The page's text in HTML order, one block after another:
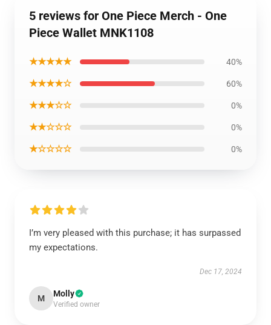
5 reviews for One Piece Merch - One
Piece Wallet MNK1108
★★★★★ 40%
★★★★☆ 60%
★★★☆☆ 0%
★★☆☆☆ 0%
★☆☆☆☆ 0%
I’m very pleased with this purchase; it has surpassed
my expectations.
Dec 17, 2024
M Molly
Verified owner